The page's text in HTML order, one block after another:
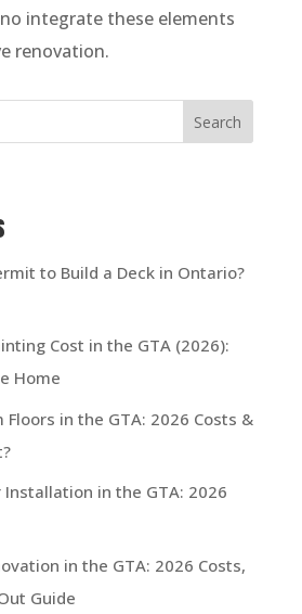
integrate these elements
renovation.
Search
to Build a Deck in Ontario?
Cost in the GTA (2026):
Home
in the GTA: 2026 Costs &
Installation in the GTA: 2026
in the GTA: 2026 Costs,
Guide